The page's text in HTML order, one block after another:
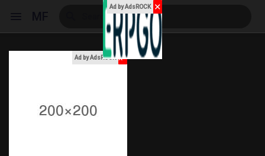
Ad by AdsROCK x
Ad by AdsROCK ✕